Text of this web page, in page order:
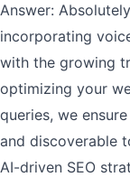
Answer:
incorporating
with the growing
optimizing your
queries, we
and discoverable
AI-driven SEO